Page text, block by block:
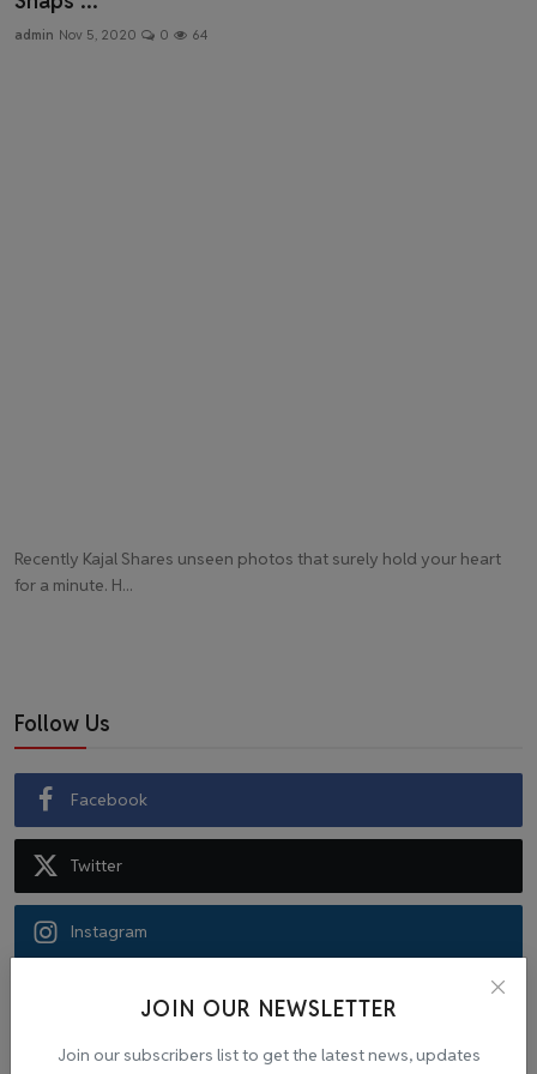
Health & Fitness
JOIN OUR NEWSLETTER
Join our subscribers list to get the latest news, updates
admin Nov 5, 2020 0 64
Recently Kajal Shares unseen photos that surely hold your heart
for a minute. H...
Follow Us
Facebook
Twitter
Instagram
Recommended Posts